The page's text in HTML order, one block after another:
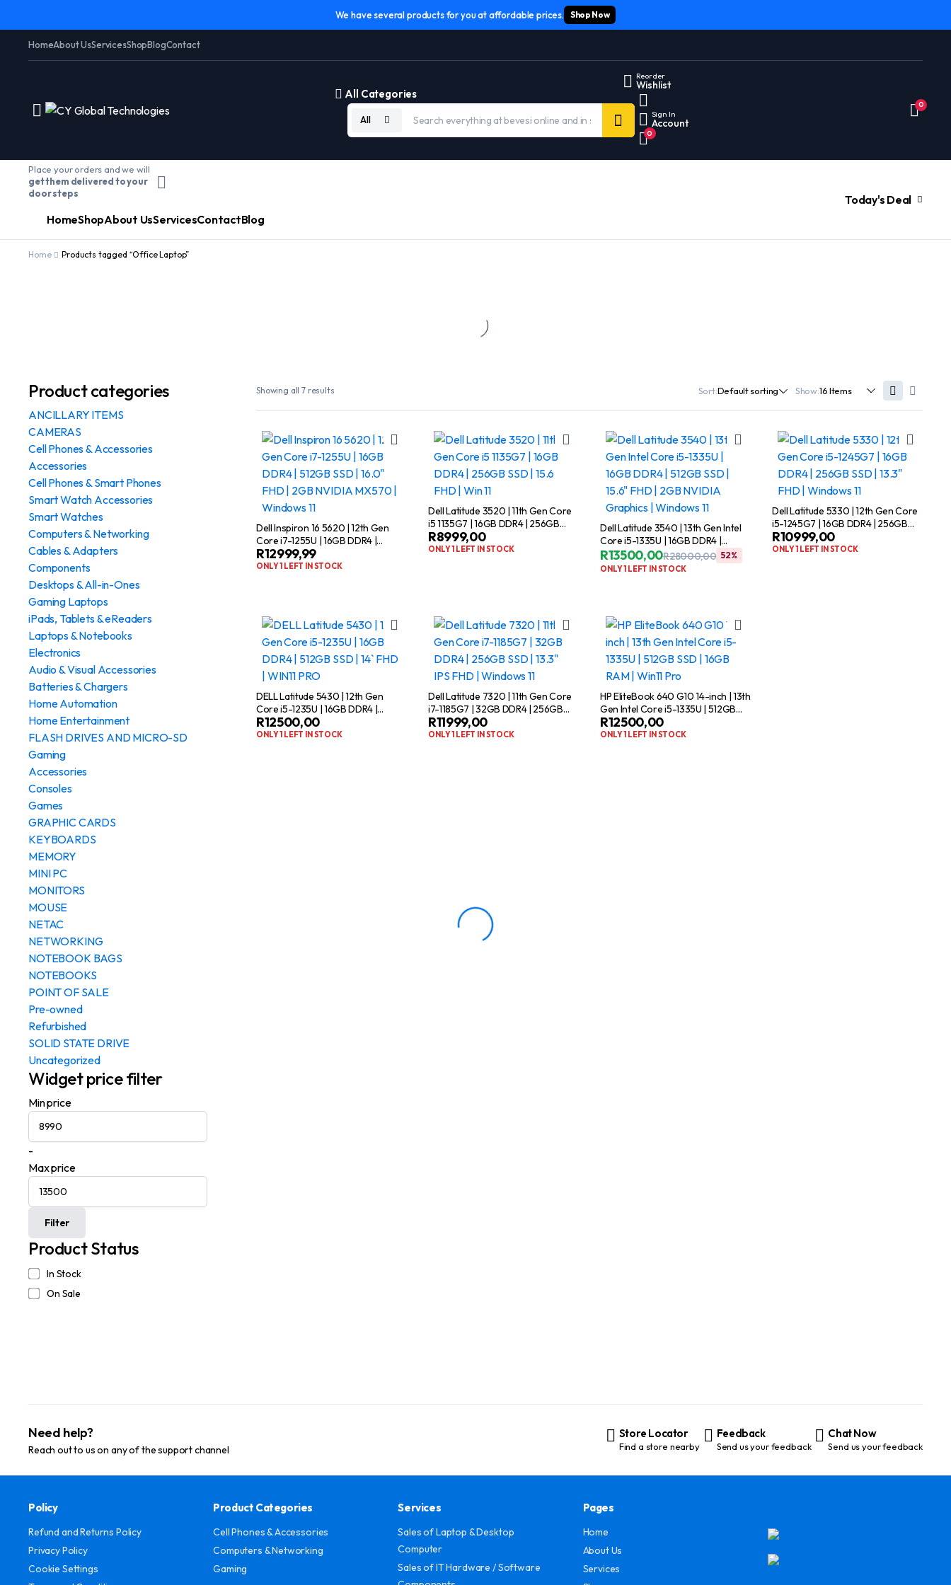
We have several products for you at affordable prices. Shop Now
HomeAbout UsServicesShopBlogContact
All Categories
All
Reorder
Wishlist
Sign In
Account
0
0
Place your orders and we will
get them delivered to your
door steps
HomeShopAbout UsServicesContactBlog
Today's Deal
Home Products tagged “Office Laptop”
Showing all 7 results Sort: Show:
Dell Inspiron 16 5620 | 12th Gen
Core i7-1255U | 16GB DDR4 |
512GB SSD | 16.0″ FHD | 2GB
NVIDIA MX570 | Windows 11
R12999,99
ONLY 1 LEFT IN STOCK
Dell Latitude 3520 | 11th Gen Core
i5 1135G7 | 16GB DDR4 | 256GB
SSD | 15.6 FHD | Win 11
R8999,00
ONLY 1 LEFT IN STOCK
Dell Latitude 3540 | 13th Gen Intel
Core i5-1335U | 16GB DDR4 |
512GB SSD | 15.6″ FHD | 2GB
NVIDIA Graphics | Windows 11
R28000,00
Original
R13500,00
Current
52%
ONLY 1 LEFT IN STOCK
Dell Latitude 5330 | 12th Gen Core
i5-1245G7 | 16GB DDR4 | 256GB
SSD | 13.3″ FHD | Windows 11
R10999,00
ONLY 1 LEFT IN STOCK
DELL Latitude 5430 | 12th Gen
Core i5-1235U | 16GB DDR4 |
512GB SSD | 14` FHD | WIN11 PRO
R12500,00
ONLY 1 LEFT IN STOCK
Dell Latitude 7320 | 11th Gen Core
i7-1185G7 | 32GB DDR4 | 256GB
SSD | 13.3″ IPS FHD | Windows 11
R11999,00
ONLY 1 LEFT IN STOCK
HP EliteBook 640 G10 14-inch | 13th
Gen Intel Core i5-1335U | 512GB
SSD | 16GB RAM | Win11 Pro
R12500,00
ONLY 1 LEFT IN STOCK
Product categories
ANCILLARY ITEMS
CAMERAS
Cell Phones & Accessories
Accessories
Cell Phones & Smart Phones
Smart Watch Accessories
Smart Watches
Computers & Networking
Cables & Adapters
Components
Desktops & All-in-Ones
Gaming Laptops
iPads, Tablets & eReaders
Laptops & Notebooks
Electronics
Audio & Visual Accessories
Batteries & Chargers
Home Automation
Home Entertainment
FLASH DRIVES AND MICRO-SD
Gaming
Accessories
Consoles
Games
GRAPHIC CARDS
KEYBOARDS
MEMORY
MINI PC
MONITORS
MOUSE
NETAC
NETWORKING
NOTEBOOK BAGS
NOTEBOOKS
POINT OF SALE
Pre-owned
Refurbished
SOLID STATE DRIVE
Uncategorized
Widget price filter
Min price
-
Max price
Filter
Product Status
In Stock
On Sale
Need help?
Reach out to us on any of the support channel
Store Locator
Find a store nearby
Feedback
Send us your feedback
Chat Now
Send us your feedback
Policy
Refund and Returns Policy
Privacy Policy
Cookie Settings
Product Categories
Cell Phones & Accessories
Computers & Networking
Gaming
Services
Sales of Laptop & Desktop
Computer
Sales of IT Hardware / Software
Pages
Home
About Us
Services